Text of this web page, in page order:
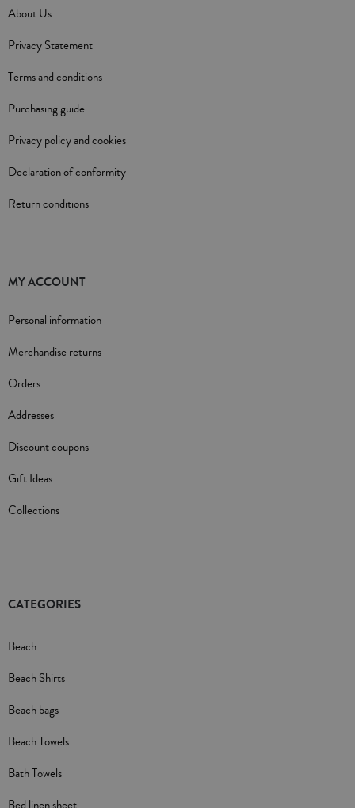
About Us
Privacy Statement
Terms and conditions
Purchasing guide
Privacy policy and cookies
Declaration of conformity
Return conditions
MY ACCOUNT
Personal information
Merchandise returns
Orders
Addresses
Discount coupons
Gift Ideas
Collections
CATEGORIES
Beach
Beach Shirts
Beach bags
Beach Towels
Bath Towels